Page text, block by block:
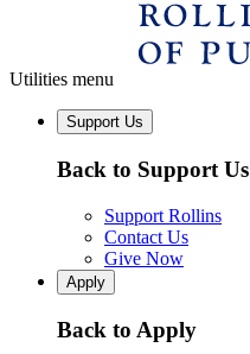
Utilities menu
Support Us
Back to Support Us
Support Rollins
Contact Us
Give Now
Apply
Back to Apply